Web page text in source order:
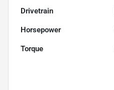
Drivetrain
Horsepower
Torque